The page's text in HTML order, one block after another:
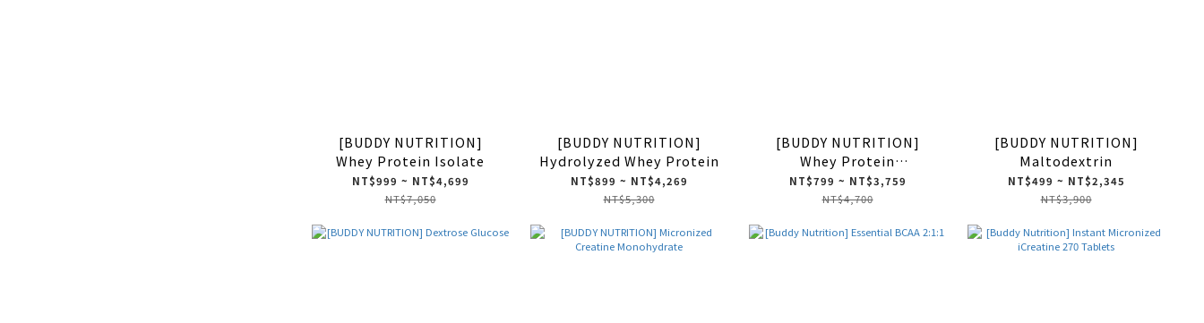
[BUDDY NUTRITION]
Whey Protein Isolate
NT$999 ~ NT$4,699
NT$7,050
[BUDDY NUTRITION]
Hydrolyzed Whey Protein
NT$899 ~ NT$4,269
NT$5,300
[BUDDY NUTRITION]
Whey Protein
Concentrate
NT$799 ~ NT$3,759
NT$4,700
[BUDDY NUTRITION]
Maltodextrin
NT$499 ~ NT$2,345
NT$3,900